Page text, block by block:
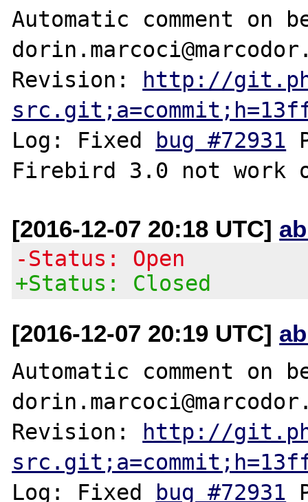
Automatic comment on
Revision: http://
Log: Fixed bug #72931
[2016-12-07 20:18 UTC]
-Status: Open
+Status: Closed
[2016-12-07 20:19 UTC]
Automatic comment on
Revision: http://
Log: Fixed bug #72931